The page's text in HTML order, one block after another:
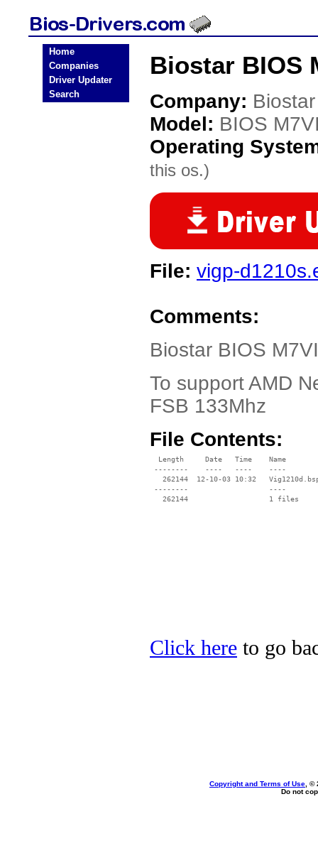
Home
Companies
Driver Updater
Search
Biostar BIOS
Company: Biostar
Model: BIOS
Operating
this os.)
File: vigp-
Comments:
Biostar BIOS
To support AMD
FSB 133Mhz
File Contents:
  Length     Date   Time    Name
--------    ----   ----    ----
262144  12-10-03 10:32
--------                   ----
Click here to go
Copyright and Terms of Use , ©
Do not